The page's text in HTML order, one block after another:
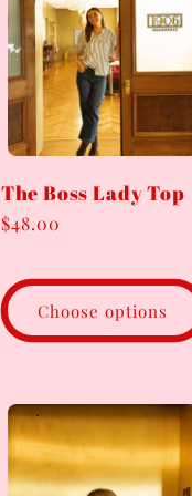
The Boss Lady Top
Regular
$48.00
Choose options